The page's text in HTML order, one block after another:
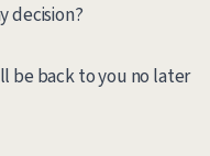
decision?
be back to you no later